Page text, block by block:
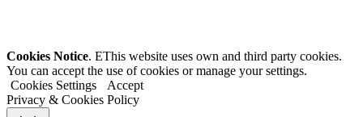
Cookies Notice. EThis website uses own and third party cookies.
You can accept the use of cookies or manage your settings.
Cookies Settings
Accept
Privacy & Cookies Policy